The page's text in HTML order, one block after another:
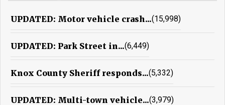
UPDATED: Motor vehicle crash...(15,998)
UPDATED: Park Street in...(6,449)
Knox County Sheriff responds...(5,332)
UPDATED: Multi-town vehicle...(3,979)